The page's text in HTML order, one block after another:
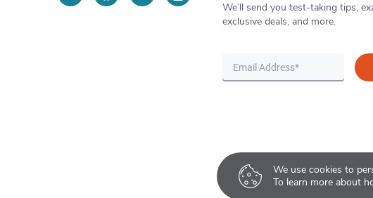
We use cookies to
To learn more about
We’ll send you test-taking tips,
exclusive deals, and more.